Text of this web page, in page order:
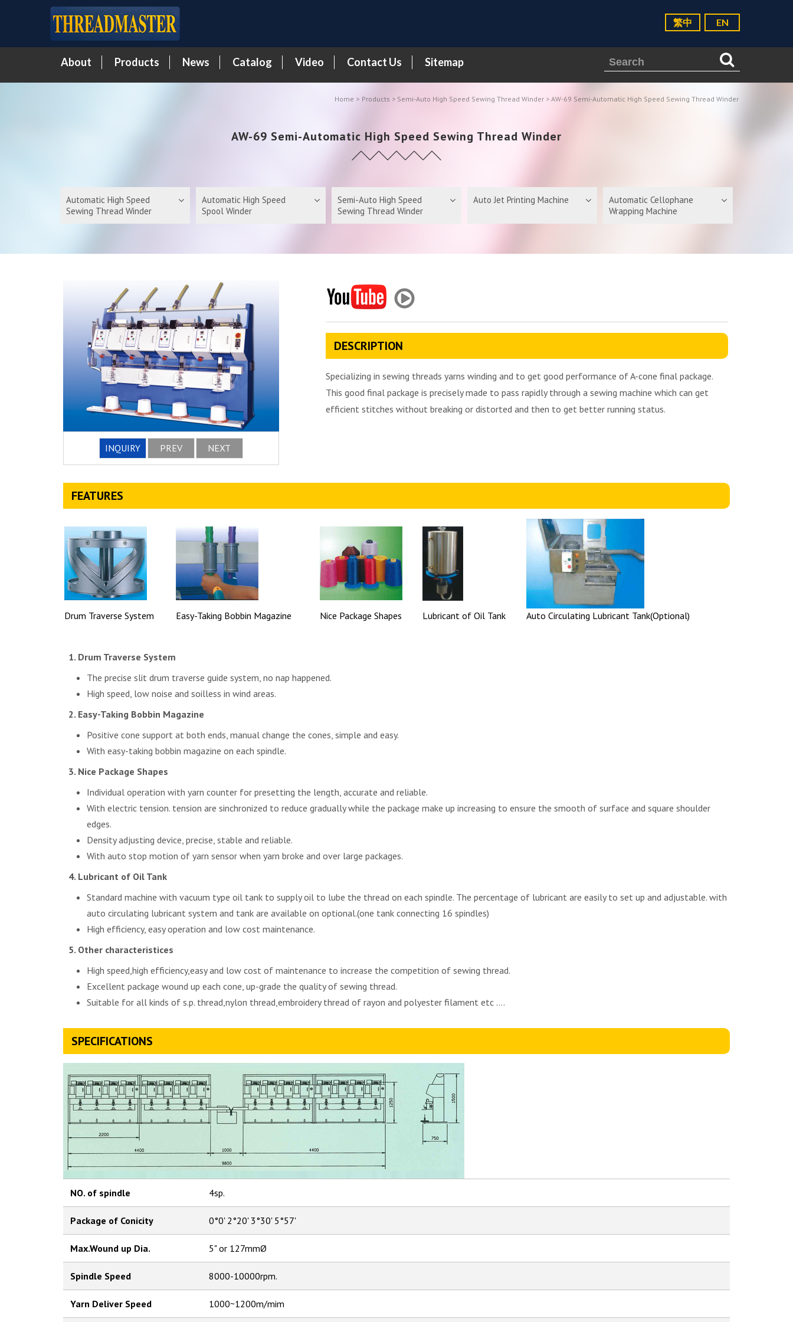
繁中 EN
About Products News Catalog Video Contact Us Sitemap
Home Products > Semi-Auto High Speed Sewing Thread Winder > AW-69 Semi-Automatic High Speed Sewing Thread Winder
AW-69 Semi-Automatic High Speed Sewing Thread Winder
Automatic High Speed
Sewing Thread Winder
Automatic High Speed
Spool Winder
Semi-Auto High Speed
Sewing Thread Winder
Auto Jet Printing Machine
Automatic Cellophane
Wrapping Machine
INQUIRY PREV NEXT
DESCRIPTION
Specializing in sewing threads yarns winding and to get good performance of A-cone final package.
This good final package is precisely made to pass rapidly through a sewing machine which can get
efficient stitches without breaking or distorted and then to get better running status.
FEATURES
Drum Traverse System Easy-Taking Bobbin Magazine Nice Package Shapes Lubricant of Oil Tank Auto Circulating Lubricant Tank(Optional)
Drum Traverse System
The precise slit drum traverse guide system, no nap happened.
High speed, low noise and soilless in wind areas.
Easy-Taking Bobbin Magazine
Positive cone support at both ends, manual change the cones, simple and easy.
With easy-taking bobbin magazine on each spindle.
Nice Package Shapes
Individual operation with yarn counter for presetting the length, accurate and reliable.
With electric tension. tension are sinchronized to reduce gradually while the package make up increasing to ensure the smooth of surface and square shoulder
edges.
Density adjusting device, precise, stable and reliable.
With auto stop motion of yarn sensor when yarn broke and over large packages.
Lubricant of Oil Tank
Standard machine with vacuum type oil tank to supply oil to lube the thread on each spindle. The percentage of lubricant are easily to set up and adjustable. with
auto circulating lubricant system and tank are available on optional.(one tank connecting 16 spindles)
High efficiency, easy operation and low cost maintenance.
Other characteristices
High speed,high efficiency,easy and low cost of maintenance to increase the competition of sewing thread.
Excellent package wound up each cone, up-grade the quality of sewing thread.
Suitable for all kinds of s.p. thread,nylon thread,embroidery thread of rayon and polyester filament etc ....
SPECIFICATIONS
NO. of spindle 4sp.
Package of Conicity 0°0' 2°20' 3°30' 5°57'
Max.Wound up Dia. 5" or 127mmØ
Spindle Speed 8000-10000rpm.
Yarn Deliver Speed 1000~1200m/mim